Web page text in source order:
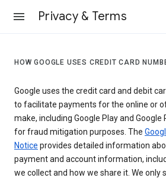
Privacy & Terms
HOW GOOGLE USES CREDIT CARD
Google uses the credit card and debit
to facilitate payments for the online or
make, including Google Play and Google
for fraud mitigation purposes. The
Notice provides detailed information
payment and account information,
we collect and how we share it. We only